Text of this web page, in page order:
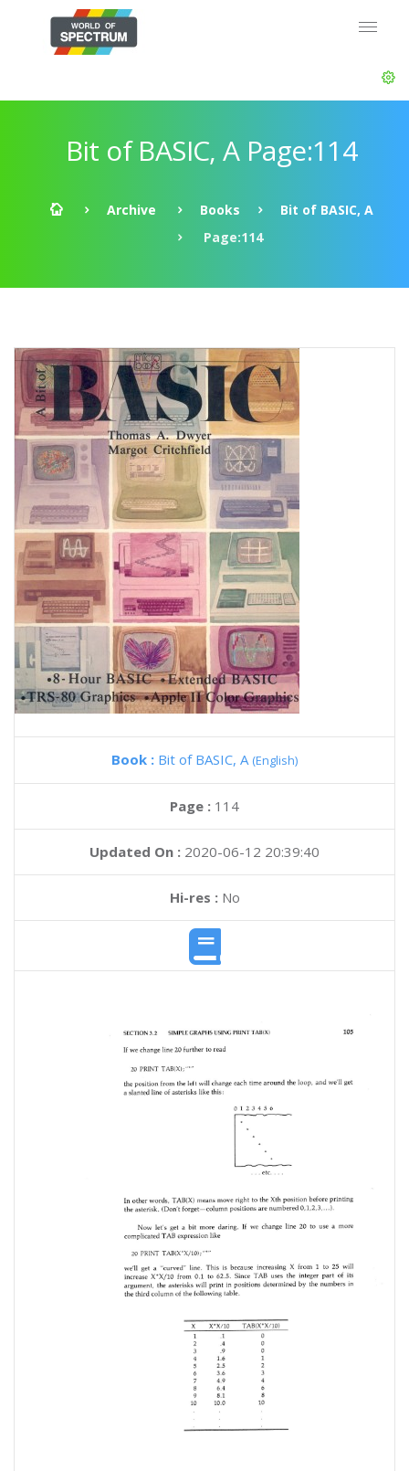
Bit of BASIC, A Page:114
Archive Books
Bit of BASIC, A
Page:114
Book : Bit of BASIC, A (English)
Page : 114
Updated On : 2020-06-12 20:39:40
Hi-res :No